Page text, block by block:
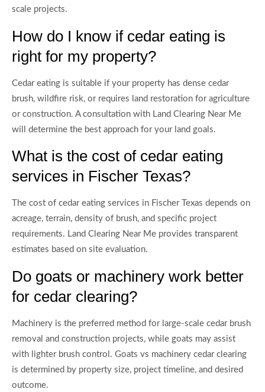
scale projects.
How do I know if cedar eating is
right for my property?
Cedar eating is suitable if your property has dense cedar
brush, wildfire risk, or requires land restoration for agriculture
or construction. A consultation with Land Clearing Near Me
will determine the best approach for your land goals.
What is the cost of cedar eating
services in Fischer Texas?
The cost of cedar eating services in Fischer Texas depends on
acreage, terrain, density of brush, and specific project
requirements. Land Clearing Near Me provides transparent
estimates based on site evaluation.
Do goats or machinery work better
for cedar clearing?
Machinery is the preferred method for large-scale cedar brush
removal and construction projects, while goats may assist
with lighter brush control. Goats vs machinery cedar clearing
is determined by property size, project timeline, and desired
outcome.